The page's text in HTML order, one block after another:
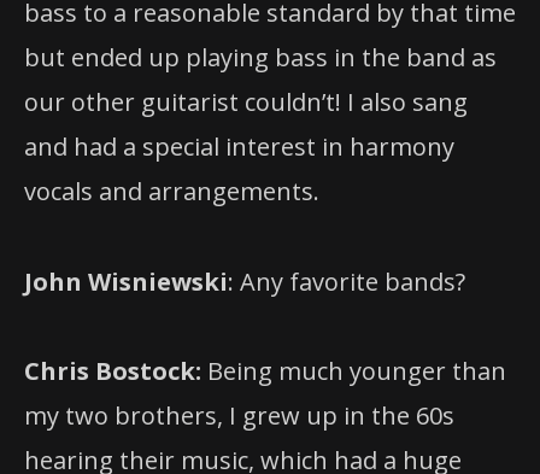
bass to a reasonable standard by that time
but ended up playing bass in the band as
our other guitarist couldn’t! I also sang
and had a special interest in harmony
vocals and arrangements.
John Wisniewski: Any favorite bands?
Chris Bostock: Being much younger than
my two brothers, I grew up in the 60s
hearing their music, which had a huge